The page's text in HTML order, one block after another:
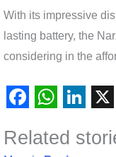
With its impressive
lasting battery, the
considering in the
a
h
i
Related